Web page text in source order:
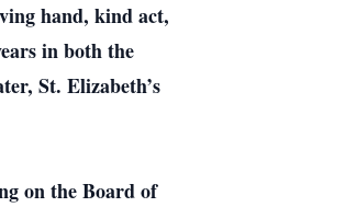
hand, kind act,
in both the
St. Elizabeth’s
on the Board of